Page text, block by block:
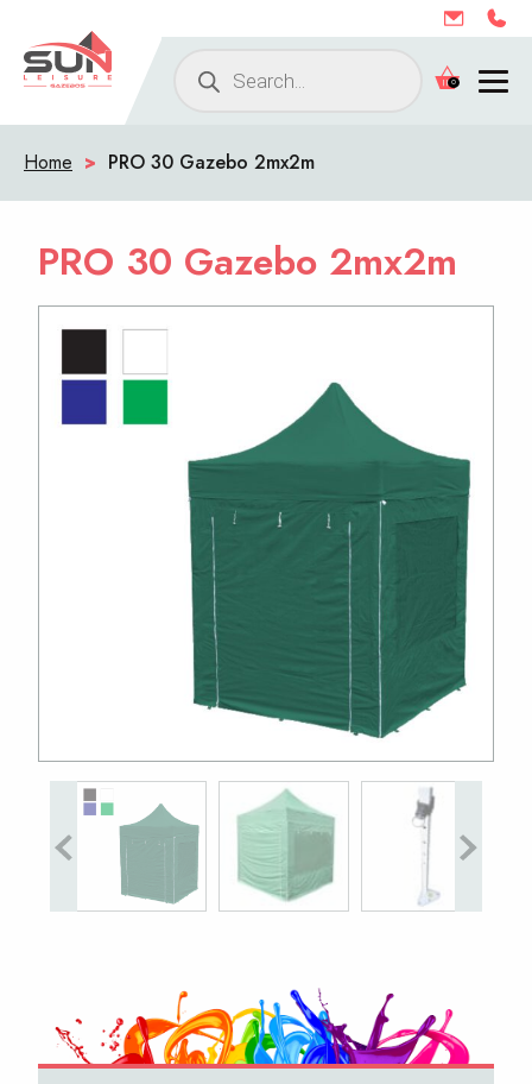
Products
0
Home > PRO 30 Gazebo 2mx2m
PRO 30 Gazebo 2mx2m